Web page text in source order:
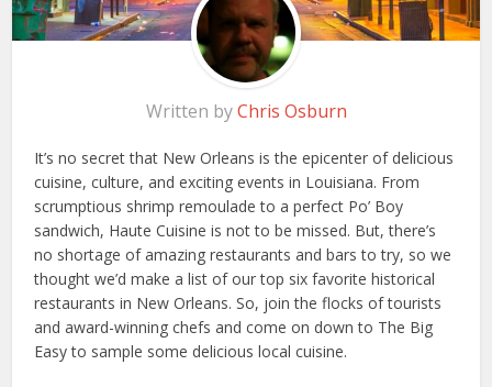
Written byChris Osburn
It’s no secret that New Orleans is the epicenter of delicious
cuisine, culture, and exciting events in Louisiana. From
scrumptious shrimp remoulade to a perfect Po’ Boy
sandwich, Haute Cuisine is not to be missed. But, there’s
no shortage of amazing restaurants and bars to try, so we
thought we’d make a list of our top six favorite historical
restaurants in New Orleans. So, join the flocks of tourists
and award-winning chefs and come on down to The Big
Easy to sample some delicious local cuisine.